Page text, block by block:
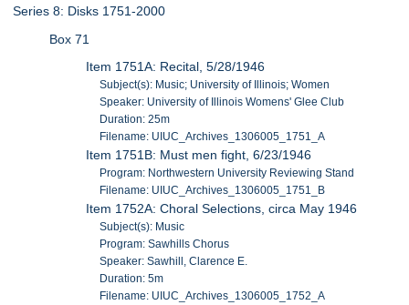
Series 8: Disks 1751-2000
Box 71
Item 1751A: Recital, 5/28/1946
Subject(s): Music; University of Illinois; Women
Speaker: University of Illinois Womens' Glee Club
Duration: 25m
Filename: UIUC_Archives_1306005_1751_A
Item 1751B: Must men fight, 6/23/1946
Program: Northwestern University Reviewing Stand
Filename: UIUC_Archives_1306005_1751_B
Item 1752A: Choral Selections, circa May 1946
Subject(s): Music
Program: Sawhills Chorus
Speaker: Sawhill, Clarence E.
Duration: 5m
Filename: UIUC_Archives_1306005_1752_A